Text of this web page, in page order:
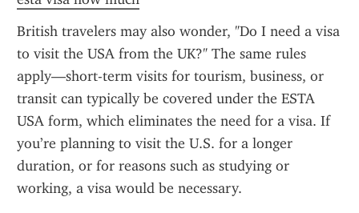
British travelers may also wonder, "Do I need a visa
to visit the USA from the UK?" The same rules
apply—short-term visits for tourism, business, or
transit can typically be covered under the ESTA
USA form, which eliminates the need for a visa. If
you’re planning to visit the U.S. for a longer
duration, or for reasons such as studying or
working, a visa would be necessary.